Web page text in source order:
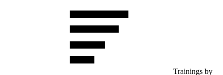
Trainings by